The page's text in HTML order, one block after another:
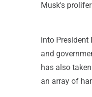
Musk's
into President
and
has also
an array of